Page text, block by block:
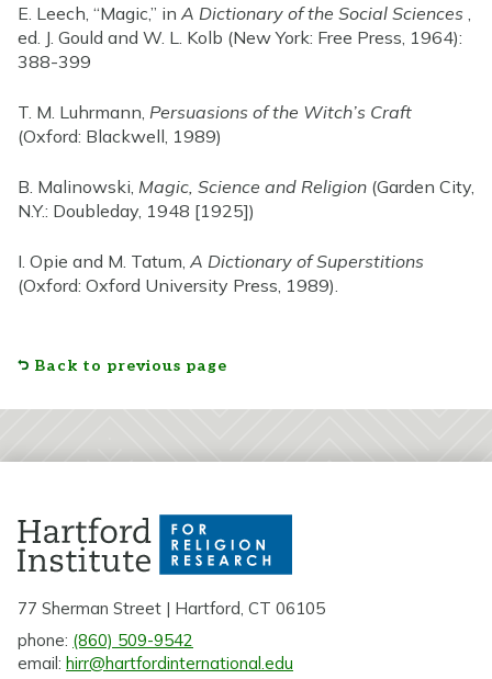
E. Leech, “Magic,” in A Dictionary of the Social Sciences
ed. J. Gould and W. L. Kolb (New York: Free Press, 1964):
388-399
T. M. Luhrmann, Persuasions of the Witch’s Craft
(Oxford: Blackwell, 1989)
B. Malinowski, Magic, Science and Religion (Garden City,
N.Y.: Doubleday, 1948 [1925])
I. Opie and M. Tatum, A Dictionary of Superstitions
(Oxford: Oxford University Press, 1989).
Back to previous page
77 Sherman Street | Hartford, CT 06105
phone: (860) 509-9542
email: hirr@hartfordinternational.edu